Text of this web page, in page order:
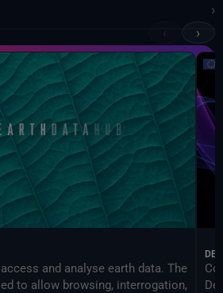
›
Documents and API
›
and analyse earth data. The
to allow browsing, interrogation,
DEA